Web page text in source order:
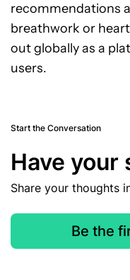
recommendations
breathwork or
out globally as a
users.
Start the Conversation
Have your
Share your thoughts
Be the